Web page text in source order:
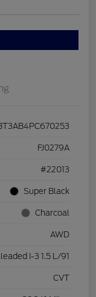
FJ0279A
#22013
Super Black
Charcoal
AWD
I-3 1.5 L/91
CVT